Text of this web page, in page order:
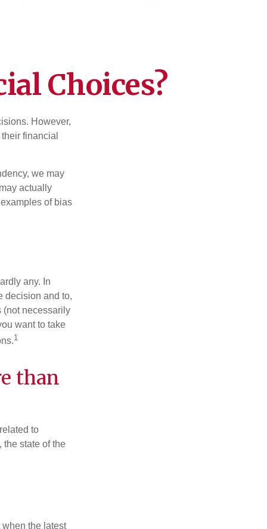
Choices?
However,
financial
we may
actually
of bias
any. In
decision and to,
(not necessarily
want to take
1
than
to
the state of the
the latest